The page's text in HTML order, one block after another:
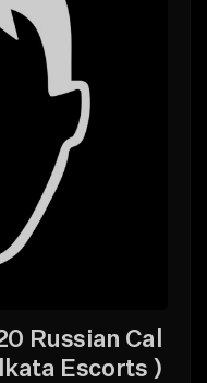
Russian Cal
Escorts )